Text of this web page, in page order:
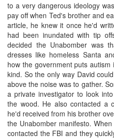
to a very dangerous ideology
pay off when Ted's brother and
article, he knew it once he'd
had been inundated with tip
decided the Unabomber was
dresses like homeless Santa
how the government puts
kind. So the only way David
above the noise was to gather.
a private investigator to look
the wood. He also contacted a
he'd received from his brother
the Unabomber manifesto.
contacted the FBI and they